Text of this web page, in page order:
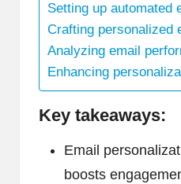
Setting up automated
Crafting personalized
Analyzing email
Enhancing
Key takeaways:
Email
boosts